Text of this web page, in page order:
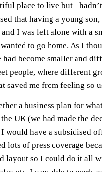
place to live but I
that having a young
I was left alone with a
to go home. As I
become smaller and
people, where different
saved me from feeling so
a business plan for
UK (we had made the
have a subsidised
of press coverage
layout so I could do it all